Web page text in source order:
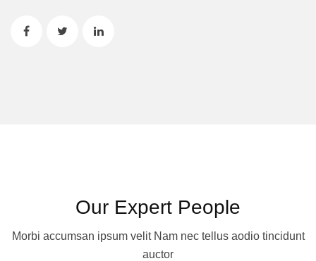
Our Expert People
Morbi accumsan ipsum velit Nam nec tellus aodio tincidunt
auctor